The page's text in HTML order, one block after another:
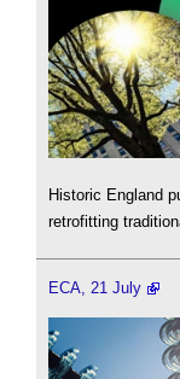
Historic England
retrofitting
ECA, 21 July